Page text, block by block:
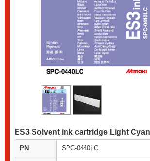
ES3 Solvent ink cartridge Light Cyan
PN SPC-0440LC